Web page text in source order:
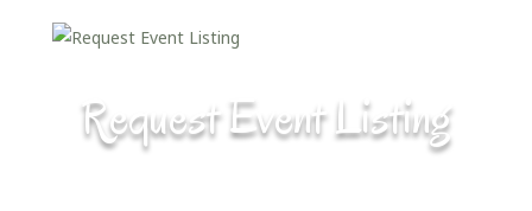
Request Event Listing